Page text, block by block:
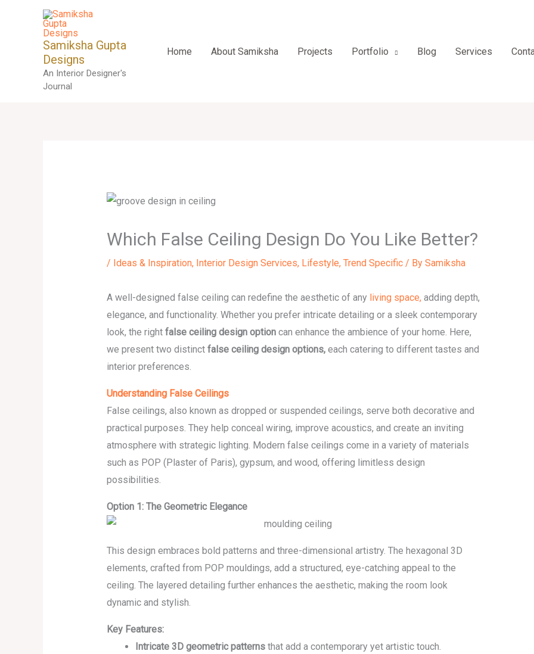
Samiksha Gupta
Designs
An Interior Designer's
Journal
Home About Samiksha Projects Portfolio Blog Services
Which False Ceiling Design Do You Like Better?
/ Ideas & Inspiration, Interior Design Services, Lifestyle, Trend Specific/ By Samiksha
A well-designed false ceiling can redefine the aesthetic of anyliving space,adding depth,
elegance, and functionality. Whether you prefer intricate detailing or a sleek contemporary
look, the right false ceiling design optioncan enhance the ambience of your home. Here,
we present two distinct false ceiling design options,each catering to different tastes and
interior preferences.
Understanding False Ceilings
False ceilings, also known as dropped or suspended ceilings, serve both decorative and
practical purposes. They help conceal wiring, improve acoustics, and create an inviting
atmosphere with strategic lighting. Modern false ceilings come in a variety of materials
such as POP (Plaster of Paris), gypsum, and wood, offering limitless design
possibilities.
Option 1: The Geometric Elegance
This design embraces bold patterns and three-dimensional artistry. The hexagonal 3D
elements, crafted from POP mouldings, add a structured, eye-catching appeal to the
ceiling. The layered detailing further enhances the aesthetic, making the room look
dynamic and stylish.
Key Features:
Intricate 3D geometric patternsthat add a contemporary yet artistic touch.